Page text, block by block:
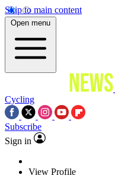
Skip to main content
Open menu
Cycling
Subscribe
Sign in
View Profile